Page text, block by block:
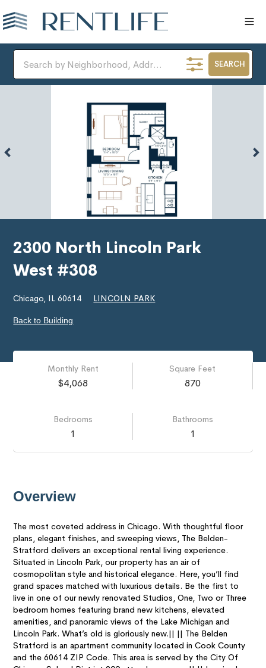
SEARCH
2300 North Lincoln Park
West #308
Chicago, IL 60614 LINCOLN PARK
Back to Building
Monthly Rent
$4,068
Square Feet
870
Bedrooms
1
Bathrooms
1
Overview
The most coveted address in Chicago. With thoughtful floor
plans, elegant finishes, and sweeping views, The Belden-
Stratford delivers an exceptional rental living experience.
Situated in Lincoln Park, our property has an air of
cosmopolitan style and historical elegance. Here, you’ll find
grand spaces matched with luxurious details. Be the first to
live in one of our newly renovated Studios, One, Two or Three
bedroom homes featuring brand new kitchens, elevated
amenities, and panoramic views of the Lake Michigan and
Lincoln Park. What’s old is gloriously new.|| || The Belden
Stratford is an apartment community located in Cook County
and the 60614 ZIP Code. This area is served by the City Of